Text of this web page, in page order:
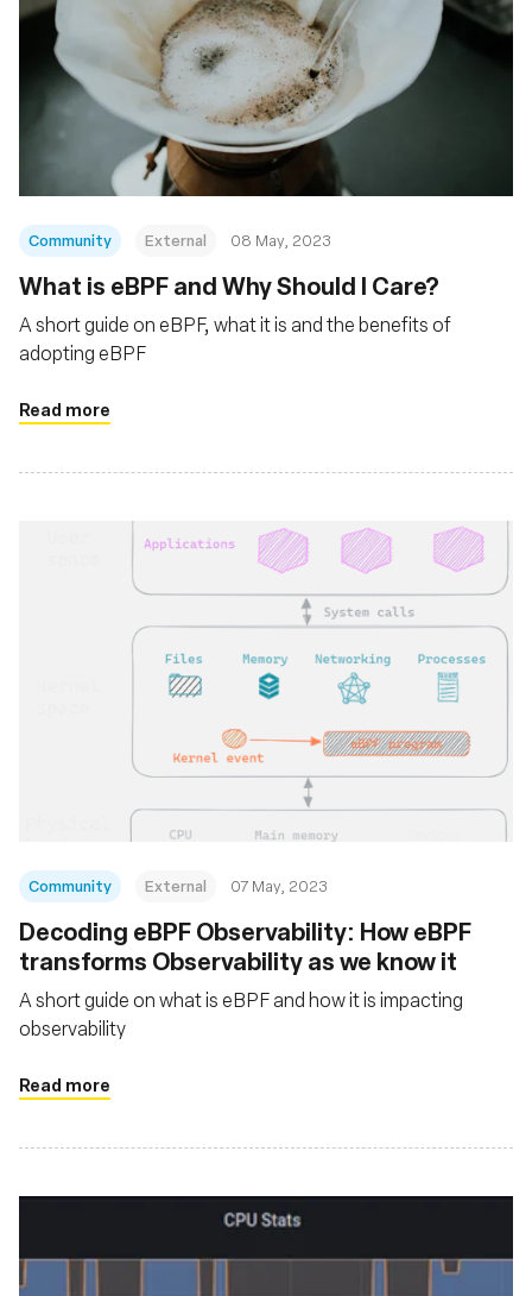
Community External 08 May, 2023
What is eBPF and Why Should I Care?
A short guide on eBPF, what it is and the benefits of
adopting eBPF
Read more
Community External 07 May, 2023
Decoding eBPF Observability: How eBPF
transforms Observability as we know it
A short guide on what is eBPF and how it is impacting
observability
Read more